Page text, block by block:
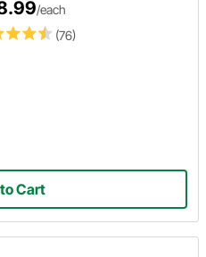
(76)
/each
Cart